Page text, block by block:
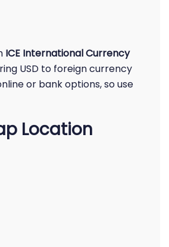
ICE International Currency
USD to foreign currency
or bank options, so use
Location